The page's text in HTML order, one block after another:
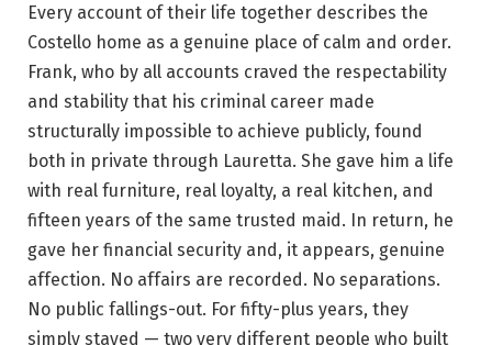
Every account of their life together describes the
Costello home as a genuine place of calm and order.
Frank, who by all accounts craved the respectability
and stability that his criminal career made
structurally impossible to achieve publicly, found
both in private through Lauretta. She gave him a life
with real furniture, real loyalty, a real kitchen, and
fifteen years of the same trusted maid. In return, he
gave her financial security and, it appears, genuine
affection. No affairs are recorded. No separations.
No public fallings-out. For fifty-plus years, they
simply stayed — two very different people who built